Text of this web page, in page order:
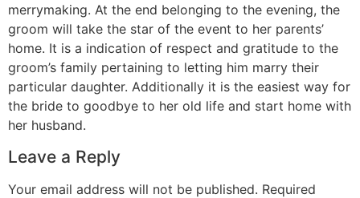
merrymaking. At the end belonging to the evening, the
groom will take the star of the event to her parents’
home. It is a indication of respect and gratitude to the
groom’s family pertaining to letting him marry their
particular daughter. Additionally it is the easiest way for
the bride to goodbye to her old life and start home with
her husband.
Leave a Reply
Your email address will not be published. Required